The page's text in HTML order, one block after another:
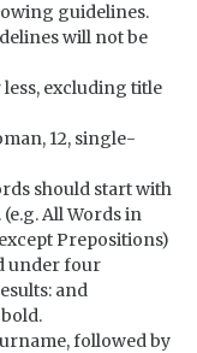
guidelines.
will not be
less, excluding title
12, single-
should start with
All Words in
Prepositions)
under four
and
followed by